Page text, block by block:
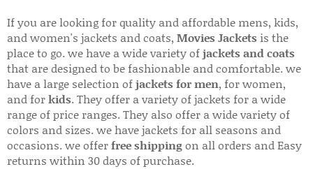
If you are looking for quality and affordable mens, kids,
and women's jackets and coats, Movies Jackets is the
place to go. we have a wide variety ofjackets and coats
that are designed to be fashionable and comfortable. we
have a large selection ofjackets for men, for women,
and forkids. They offer a variety of jackets for a wide
range of price ranges. They also offer a wide variety of
colors and sizes. we have jackets for all seasons and
occasions. we offerfree shippingon all orders and Easy
returns within 30 days of purchase.